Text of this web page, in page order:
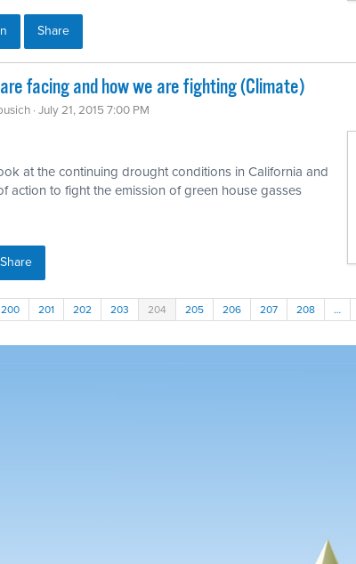
Share
facing and how we are fighting (Climate)
· July 21, 2015 7:00 PM
at the continuing drought conditions in California and
action to fight the emission of green house gasses
Share
200 201 202 203 204 205 206 207 208 …